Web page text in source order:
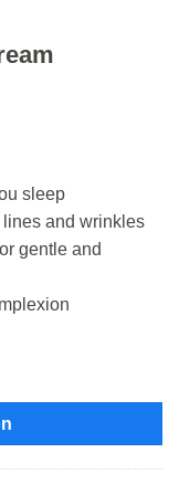
sleep
and wrinkles
gentle and